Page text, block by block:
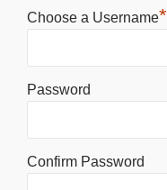
Choose a Username*
Password
Confirm Password